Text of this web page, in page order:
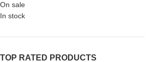
On sale
In stock
TOP RATED PRODUCTS